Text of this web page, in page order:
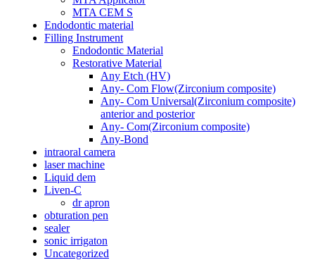
MTA CEM S
Endodontic material
Filling Instrument
Endodontic Material
Restorative Material
Any Etch (HV)
Any- Com Flow(Zirconium composite)
Any- Com Universal(Zirconium composite)
anterior and posterior
Any- Com(Zirconium composite)
Any-Bond
intraoral camera
laser machine
Liquid dem
Liven-C
dr apron
obturation pen
sealer
sonic irrigaton
Uncategorized